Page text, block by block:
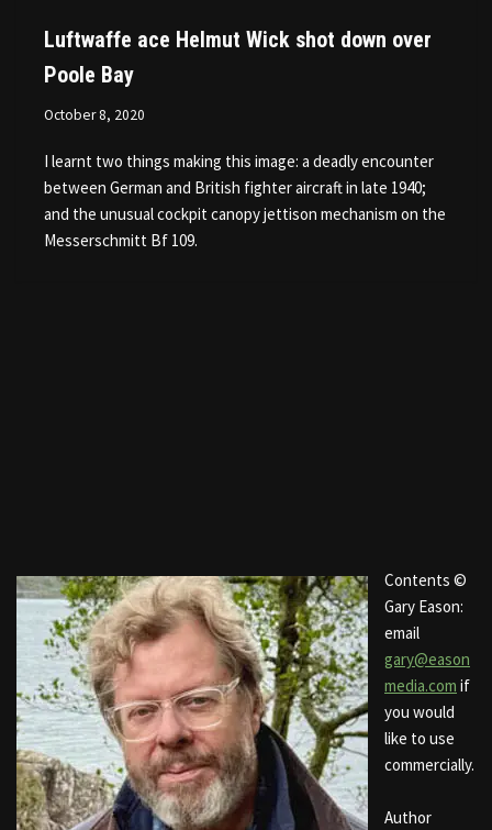
Luftwaffe ace Helmut Wick shot down over
Poole Bay
October 8, 2020
I learnt two things making this image: a deadly encounter
between German and British fighter aircraft in late 1940;
and the unusual cockpit canopy jettison mechanism on the
Messerschmitt Bf 109.
Contents ©
Gary Eason:
email
gary@eason
media.com if
you would
like to use
commercially.
Author